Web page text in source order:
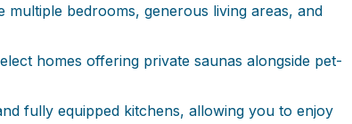
bedrooms, generous living areas, and
homes offering private saunas alongside pet-
fully equipped kitchens, allowing you to enjoy